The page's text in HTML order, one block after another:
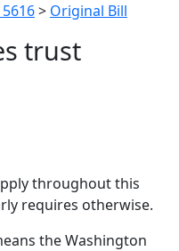
5616> Original Bill
trust
throughout this
requires otherwise.
the Washington